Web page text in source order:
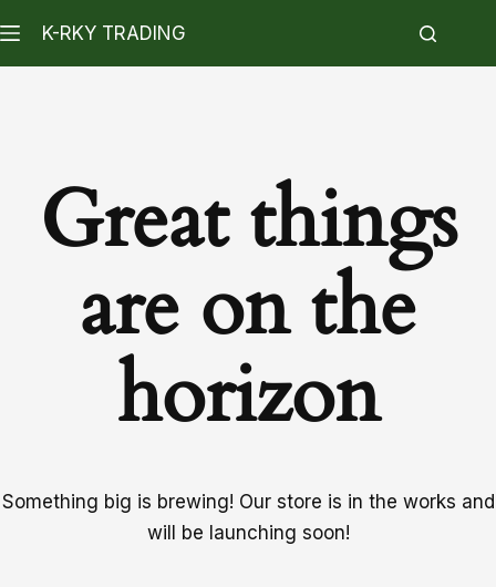
K-RKY TRADING
Great things
are on the
horizon
Something big is brewing! Our store is in the works and
will be launching soon!